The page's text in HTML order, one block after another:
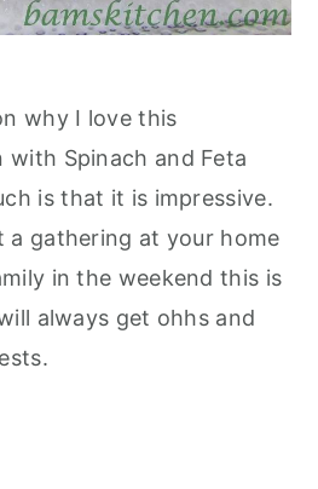
why I love this
with Spinach and Feta
is that it is impressive.
a gathering at your home
in the weekend this is
always get ohhs and